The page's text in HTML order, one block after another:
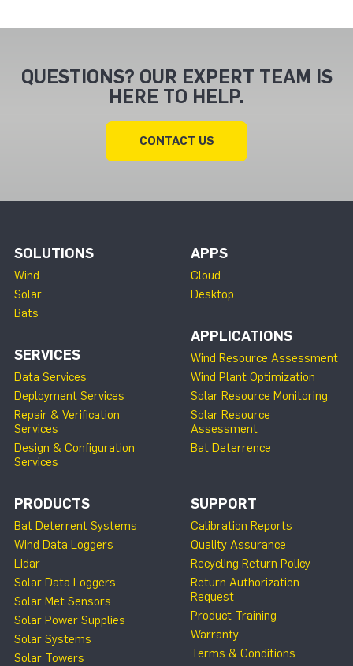
QUESTIONS? OUR EXPERT TEAM IS
HERE TO HELP.
CONTACT US
SOLUTIONS
Wind
Solar
Bats
SERVICES
Data Services
Deployment Services
Repair & Verification
Services
Design & Configuration
Services
APPS
Cloud
Desktop
APPLICATIONS
Wind Resource Assessment
Wind Plant Optimization
Solar Resource Monitoring
Solar Resource
Assessment
Bat Deterrence
PRODUCTS
Bat Deterrent Systems
Wind Data Loggers
Lidar
Solar Data Loggers
Solar Met Sensors
Solar Power Supplies
Solar Systems
Solar Towers
SUPPORT
Calibration Reports
Quality Assurance
Recycling Return Policy
Return Authorization
Request
Product Training
Warranty
Terms & Conditions